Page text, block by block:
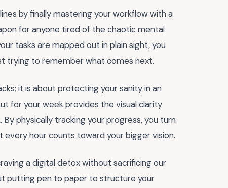
by finally mastering your workflow with a
for anyone tired of the chaotic mental
tasks are mapped out in plain sight, you
trying to remember what comes next.
it is about protecting your sanity in an
for your week provides the visual clarity
physically tracking your progress, you turn
hour counts toward your bigger vision.
a digital detox without sacrificing our
putting pen to paper to structure your